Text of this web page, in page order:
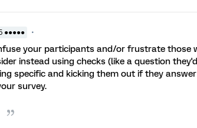
●●●●●
your participants and/or frustrate those
instead using checks (like a question
specific and kicking them out if they
survey.